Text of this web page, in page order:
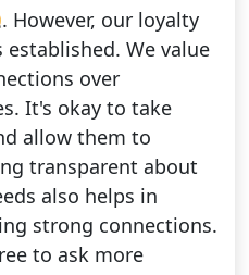
However, our loyalty
We value
over
It's okay to take
allow them to
transparent about
also helps in
strong connections.
to ask more